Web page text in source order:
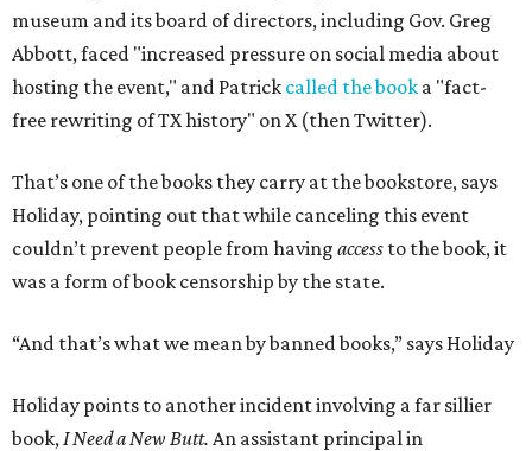
museum and its board of directors, including Gov. Greg
Abbott, faced "increased pressure on social media about
hosting the event," and Patrick called the book a "fact-
free rewriting of TX history" on X (then Twitter).
That’s one of the books they carry at the bookstore, says
Holiday, pointing out that while canceling this event
couldn’t prevent people from having access to the book, it
was a form of book censorship by the state.
“And that’s what we mean by banned books,” says Holiday
Holiday points to another incident involving a far sillier
book,I Need a New Butt. An assistant principal in